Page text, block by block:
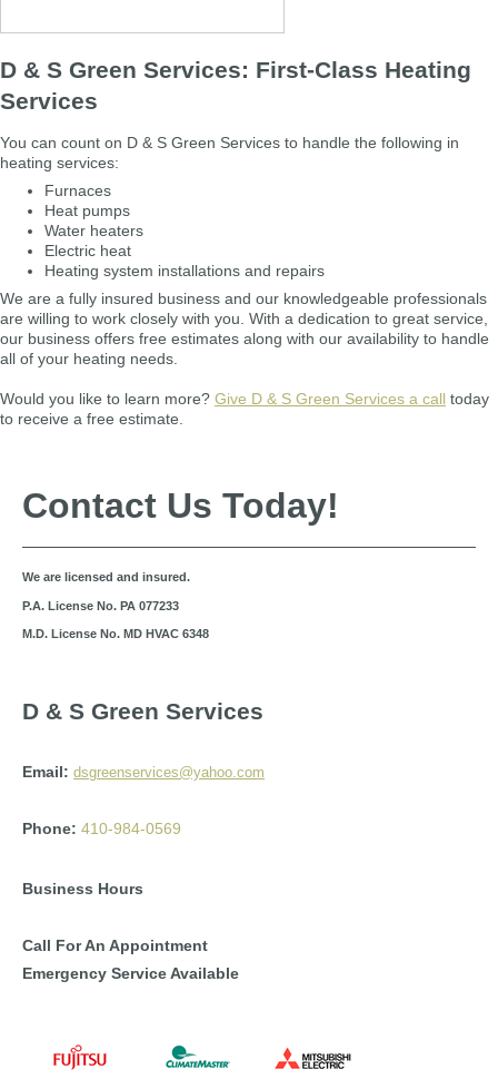
D & S Green Services: First-Class Heating
Services
You can count on D & S Green Services to handle the following in
heating services:
Furnaces
Heat pumps
Water heaters
Electric heat
Heating system installations and repairs
We are a fully insured business and our knowledgeable professionals
are willing to work closely with you. With a dedication to great service,
our business offers free estimates along with our availability to handle
all of your heating needs.
Would you like to learn more? Give D & S Green Services a call today
to receive a free estimate.
Contact Us Today!
We are licensed and insured.
P.A. License No. PA 077233
M.D. License No. MD HVAC 6348
D & S Green Services
Email: dsgreenservices@yahoo.com
Phone: 410-984-0569
Business Hours
Call For An Appointment
Emergency Service Available